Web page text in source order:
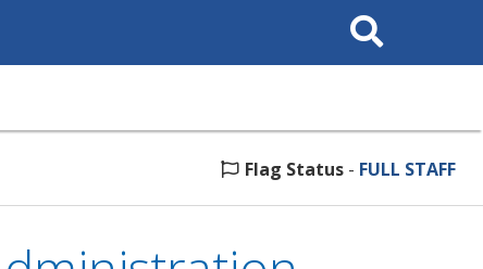
Search
This
Flag Status - FULL STAFF